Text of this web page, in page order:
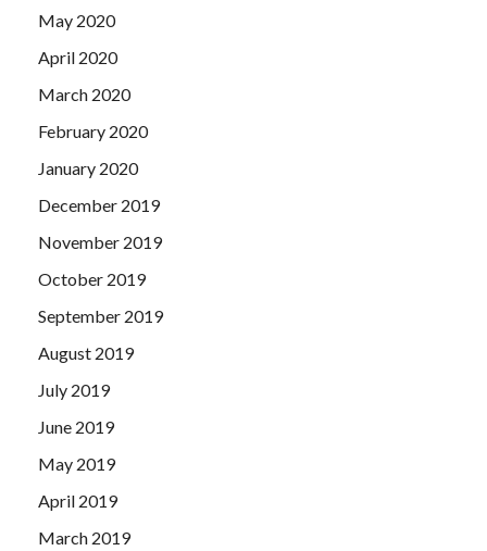
May 2020
April 2020
March 2020
February 2020
January 2020
December 2019
November 2019
October 2019
September 2019
August 2019
July 2019
June 2019
May 2019
April 2019
March 2019